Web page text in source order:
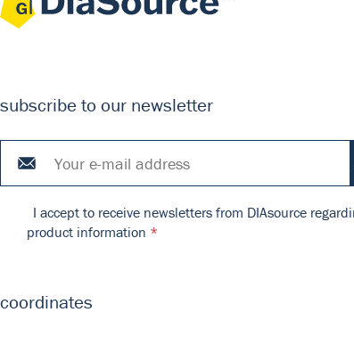
subscribe to our newsletter
I accept to receive newsletters from DIAsource
product information
coordinates